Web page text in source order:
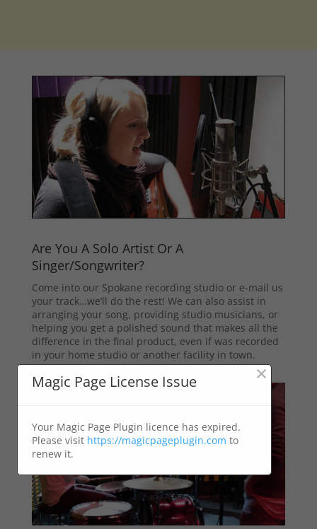
Are You A Solo Artist Or A
Singer/Songwriter?
Come into our Spokane recording studio or e-mail us
your track…we’ll do the rest! We can also assist in
arranging your song, providing studio musicians, or
helping you get a polished sound that makes all the
difference in the final product, even if was recorded
in your home studio or another facility in town.
Magic Page License Issue ×
Your Magic Page Plugin licence has expired.
Please visit https://magicpageplugin.com to
renew it.